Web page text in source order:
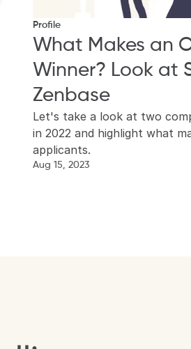
Profile
What Makes an
Winner? Look at
Zenbase
Let's take a look at two
in 2022 and highlight what
applicants.
Aug 15, 2023